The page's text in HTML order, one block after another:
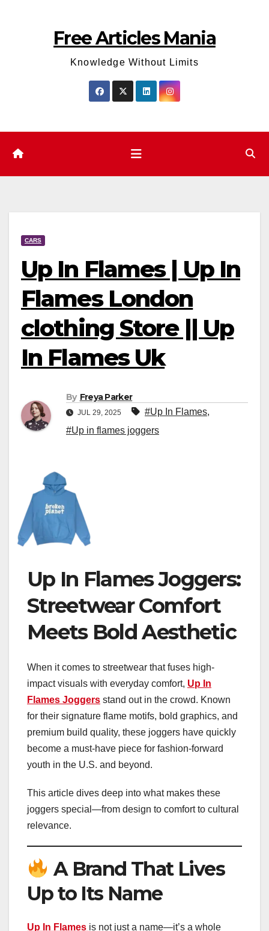
Free Articles Mania
Knowledge Without Limits
CARS
Up In Flames | Up In
Flames London
clothing Store || Up
In Flames Uk
By Freya Parker
JUL 29, 2025 #Up In Flames,
#Up in flames joggers
Up In Flames Joggers:
Streetwear Comfort
Meets Bold Aesthetic
When it comes to streetwear that fuses high-
impact visuals with everyday comfort, Up In
Flames Joggers stand out in the crowd. Known
for their signature flame motifs, bold graphics, and
premium build quality, these joggers have quickly
become a must-have piece for fashion-forward
youth in the U.S. and beyond.
This article dives deep into what makes these
joggers special—from design to comfort to cultural
relevance.
A Brand That Lives
Up to Its Name
Up In Flames is not just a name—it’s a whole